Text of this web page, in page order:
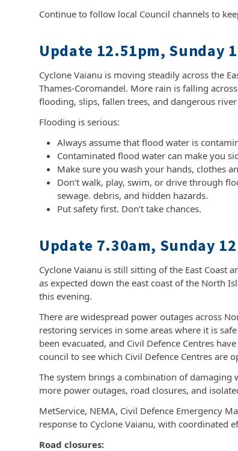
Continue to follow local Council channels to
Update 12.51pm, Sunday
Cyclone Vaianu is moving steadily across the
Thames-Coromandel. More rain is falling
flooding, slips, fallen trees, and dangerous
Flooding is serious:
Always assume that flood water is
Contaminated flood water can make you
Make sure you wash your hands, clothes
Don’t walk, play, swim, or drive through
sewage. debris, and hidden hazards.
Put safety first. Don’t take chances.
Update 7.30am, Sunday
Cyclone Vaianu is still sitting of the East Coast
as expected down the east coast of the North
this evening.
There are widespread power outages across
restoring services in some areas where it is
been evacuated, and Civil Defence Centres
council to see which Civil Defence Centres are
The system brings a combination of
more power outages, road closures, and
MetService, NEMA, Civil Defence Emergency
response to Cyclone Vaianu, with coordinated
Road closures: